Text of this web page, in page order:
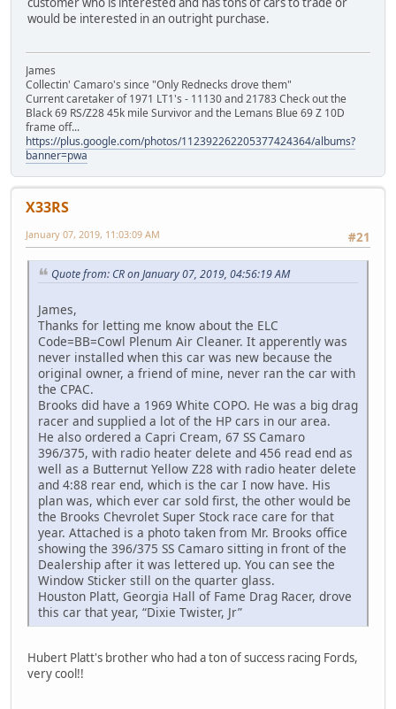
would be interested in an outright purchase.
James
Collectin' Camaro's since "Only Rednecks drove them"
Current caretaker of 1971 LT1's - 11130 and 21783 Check out the
Black 69 RS/Z28 45k mile Survivor and the Lemans Blue 69 Z 10D
frame off...
https://plus.google.com/photos/112392262205377424364/albums?
banner=pwa
X33RS
#21
January 07, 2019, 11:03:09 AM
Quote from: CR on January 07, 2019, 04:56:19 AM
James,
Thanks for letting me know about the ELC
Code=BB=Cowl Plenum Air Cleaner. It apperently was
never installed when this car was new because the
original owner, a friend of mine, never ran the car with
the CPAC.
Brooks did have a 1969 White COPO. He was a big drag
racer and supplied a lot of the HP cars in our area.
He also ordered a Capri Cream, 67 SS Camaro
396/375, with radio heater delete and 456 read end as
well as a Butternut Yellow Z28 with radio heater delete
and 4:88 rear end, which is the car I now have. His
plan was, which ever car sold first, the other would be
the Brooks Chevrolet Super Stock race care for that
year. Attached is a photo taken from Mr. Brooks office
showing the 396/375 SS Camaro sitting in front of the
Dealership after it was lettered up. You can see the
Window Sticker still on the quarter glass.
Houston Platt, Georgia Hall of Fame Drag Racer, drove
this car that year, “Dixie Twister, Jr”
Hubert Platt's brother who had a ton of success racing Fords,
very cool!!